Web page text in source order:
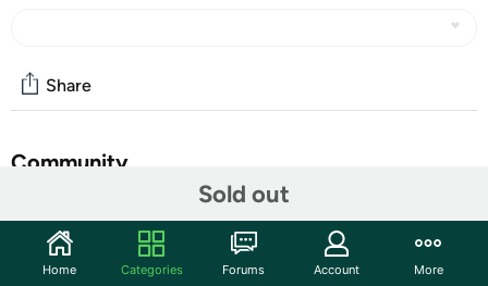
Sold out
Share
Community
Features
Home Categories Forums Account More